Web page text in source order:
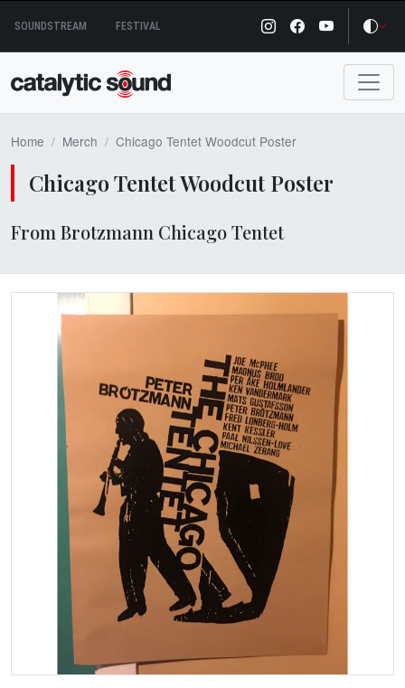
content
SOUNDSTREAM FESTIVAL
Home Merch Chicago Tentet Woodcut Poster
Chicago Tentet Woodcut Poster
From Brotzmann Chicago Tentet